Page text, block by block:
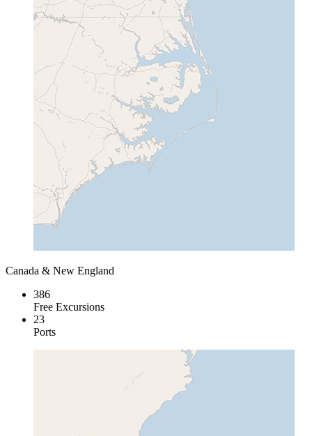
Canada & New England
386
Free Excursions
23
Ports